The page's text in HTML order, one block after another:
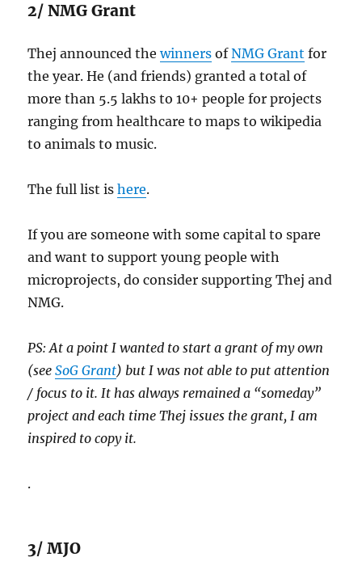
2/ NMG Grant
Thej announced thewinners ofNMG Grant for
the year. He (and friends) granted a total of
more than 5.5 lakhs to 10+ people for projects
ranging from healthcare to maps to wikipedia
to animals to music.
The full list ishere.
If you are someone with some capital to spare
and want to support young people with
microprojects, do consider supporting Thej and
NMG.
PS: At a point I wanted to start a grant of my own
(seeSoG Grant) but I was not able to put attention
/ focus to it. It has always remained a “someday”
project and each time Thej issues the grant, I am
inspired to copy it.
.
3/ MJO